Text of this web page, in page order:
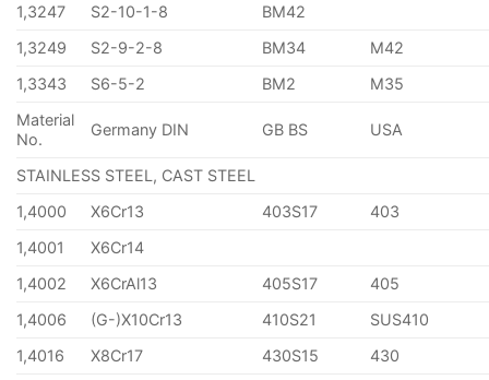
1,3247
S2-10-1-8
BM42
1,3249
S2-9-2-8 BM34
M42
1,3343
S6-5-2 BM2
M35
Material
No.
Germany DIN GB BS USA
STAINLESS STEEL, CAST STEEL
1,4000
X6Cr13 403S17
403
1,4001
X6Cr14
1,4002
X6CrAl13 405S17
405
1,4006
(G-)X10Cr13 410S21
SUS410
1,4016
X8Cr17 430S15
430